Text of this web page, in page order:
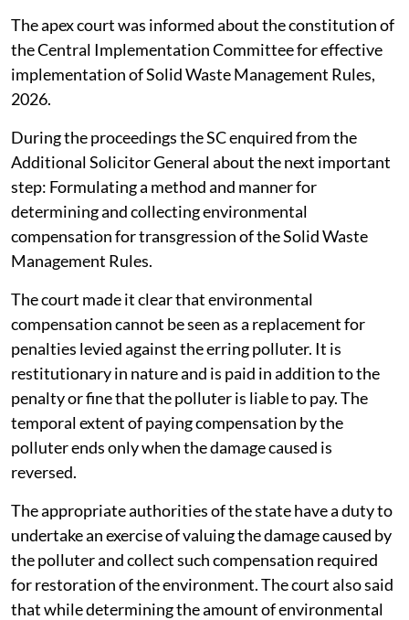
The apex court was informed about the constitution of
the Central Implementation Committee for effective
implementation of Solid Waste Management Rules,
2026.
During the proceedings the SC enquired from the
Additional Solicitor General about the next important
step: Formulating a method and manner for
determining and collecting environmental
compensation for transgression of the Solid Waste
Management Rules.
The court made it clear that environmental
compensation cannot be seen as a replacement for
penalties levied against the erring polluter. It is
restitutionary in nature and is paid in addition to the
penalty or fine that the polluter is liable to pay. The
temporal extent of paying compensation by the
polluter ends only when the damage caused is
reversed.
The appropriate authorities of the state have a duty to
undertake an exercise of valuing the damage caused by
the polluter and collect such compensation required
for restoration of the environment. The court also said
that while determining the amount of environmental